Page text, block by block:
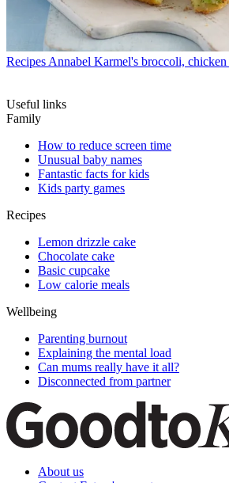
Recipes Annabel Karmel's broccoli, chicken
Useful links
Family
How to reduce screen time
Unusual baby names
Fantastic facts for kids
Kids party games
Recipes
Lemon drizzle cake
Chocolate cake
Basic cupcake
Low calorie meals
Wellbeing
Parenting burnout
Explaining the mental load
Can mums really have it all?
Disconnected from partner
About us